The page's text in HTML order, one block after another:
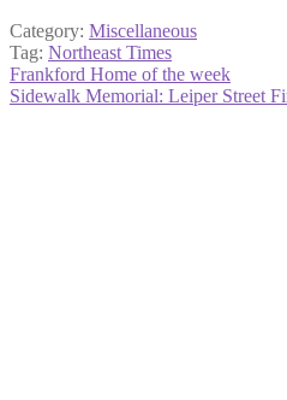
Category: Miscellaneous
Tag: Northeast Times
Post
navigation
Previous
post:
Frankford Home of the week
Next
Sidewalk Memorial: Leiper Street